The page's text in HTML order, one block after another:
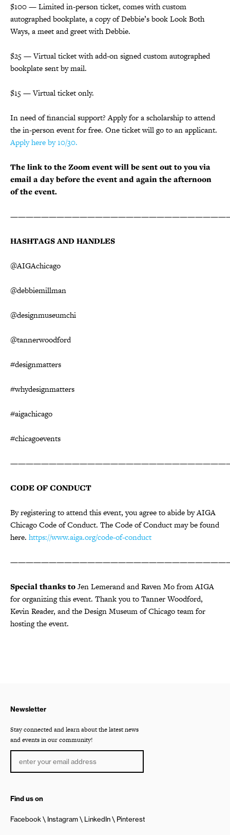
$100 — Limited in-person ticket, comes with custom
autographed bookplate, a copy of Debbie’s book Look Both
Ways, a meet and greet with Debbie.
$25 — Virtual ticket with add-on signed custom autographed
bookplate sent by mail.
$15 — Virtual ticket only.
In need of financial support? Apply for a scholarship to attend
the in-person event for free. One ticket will go to an applicant.
Apply here by 10/30.
The link to the Zoom event will be sent out to you via
email a day before the event and again the afternoon
of the event.
HASHTAGS AND HANDLES
@AIGAchicago
@debbiemillman
@designmuseumchi
@tannerwoodford
#designmatters
#whydesignmatters
#aigachicago
#chicagoevents
CODE OF CONDUCT
By registering to attend this event, you agree to abide by AIGA
Chicago Code of Conduct. The Code of Conduct may be found
here. https://www.aiga.org/code-of-conduct
Special thanks toJen Lemerand and Raven Mo from AIGA
for organizing this event. Thank you to Tanner Woodford,
Kevin Reader, and the Design Museum of Chicago team for
hosting the event.
Newsletter
Stay connected and learn about the latest news
and events in our community!
Find us on
Facebook Instagram LinkedIn Pinterest